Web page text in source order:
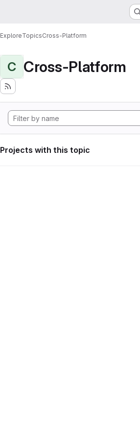
ExploreTopicsCross-Platform
C Cross-Platform
Projects with this topic